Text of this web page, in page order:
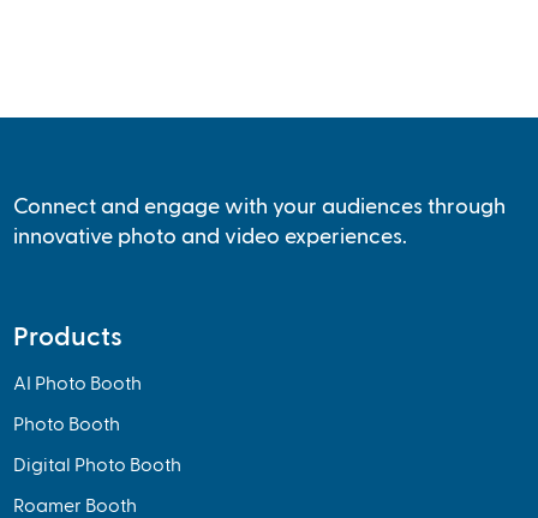
Connect and engage with your audiences through
innovative photo and video experiences.
Products
AI Photo Booth
Photo Booth
Digital Photo Booth
Roamer Booth